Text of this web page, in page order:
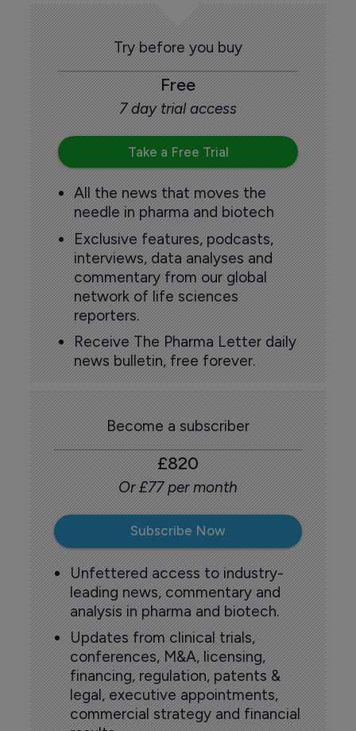
Try before you buy
Free
7 day trial access
Take a Free Trial
All the news that moves the
needle in pharma and biotech
Exclusive features, podcasts,
interviews, data analyses and
commentary from our global
network of life sciences
reporters.
Receive The Pharma Letter daily
news bulletin, free forever.
Become a subscriber
£820
Or £77 per month
Subscribe Now
Unfettered access to industry-
leading news, commentary and
analysis in pharma and biotech.
Updates from clinical trials,
conferences, M&A, licensing,
financing, regulation, patents &
legal, executive appointments,
commercial strategy and financial